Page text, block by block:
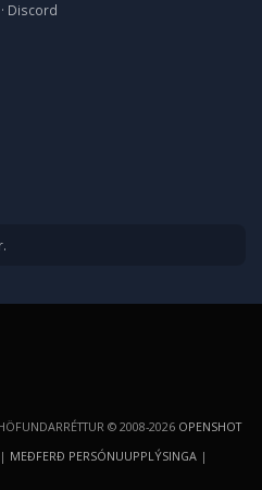
· Discord
© 2008-2026 OPENSHOT
MEÐFERÐ PERSÓNUUPPLÝSINGA |